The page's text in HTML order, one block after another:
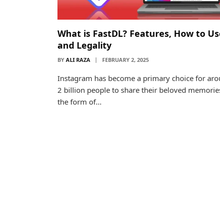
What is FastDL? Features, How to
and Legality
BY ALI RAZA FEBRUARY 2, 2025
Instagram has become a primary choice for
2 billion people to share their beloved
the form of…